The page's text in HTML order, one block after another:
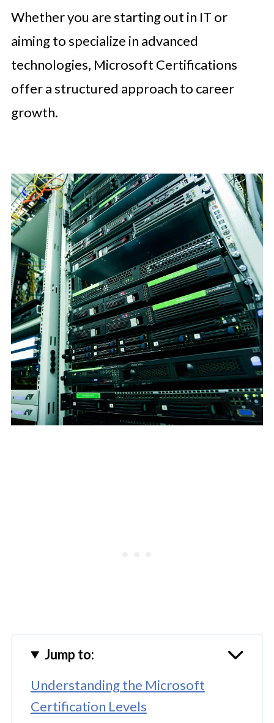
Whether you are starting out in IT or
aiming to specialize in advanced
technologies, Microsoft Certifications
offer a structured approach to career
growth.
Jump to:
Understanding the Microsoft
Certification Levels